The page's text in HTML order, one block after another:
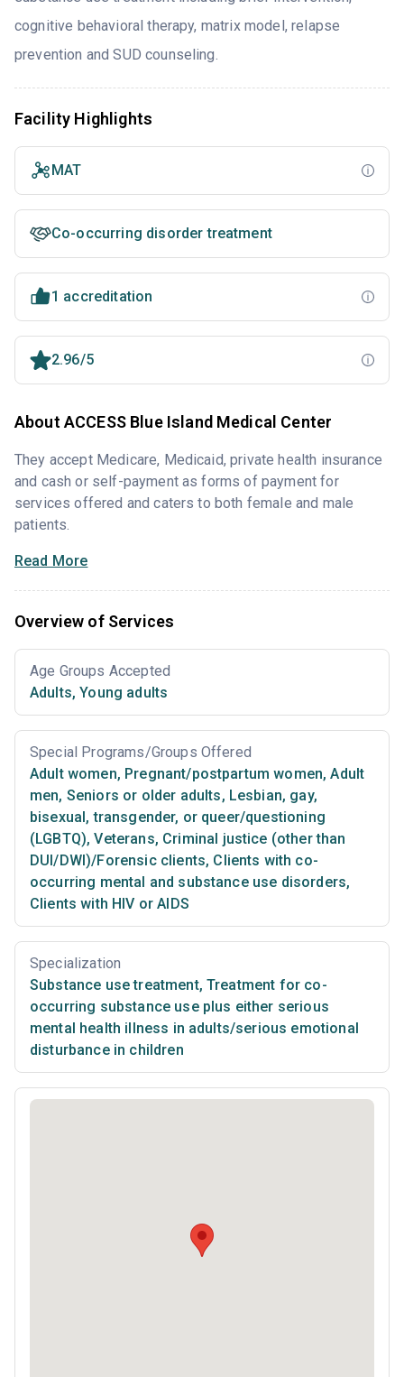
cognitive behavioral therapy, matrix model, relapse
prevention and SUD counseling.
Facility Highlights
MAT
Co-occurring disorder treatment
1 accreditation
2.96/5
About ACCESS Blue Island Medical Center
They accept Medicare, Medicaid, private health insurance
and cash or self-payment as forms of payment for
services offered and caters to both female and male
patients.
Read More
Overview of Services
Age Groups Accepted
Adults, Young adults
Special Programs/Groups Offered
Adult women, Pregnant/postpartum women, Adult
men, Seniors or older adults, Lesbian, gay,
bisexual, transgender, or queer/questioning
(LGBTQ), Veterans, Criminal justice (other than
DUI/DWI)/Forensic clients, Clients with co-
occurring mental and substance use disorders,
Clients with HIV or AIDS
Specialization
Substance use treatment, Treatment for co-
occurring substance use plus either serious
mental health illness in adults/serious emotional
disturbance in children